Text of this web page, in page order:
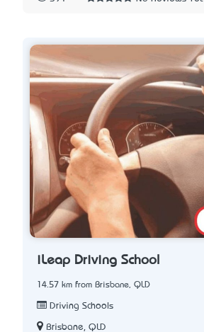
iLeap Driving School
14.57 km from Brisbane, QLD
Driving Schools
Brisbane, QLD